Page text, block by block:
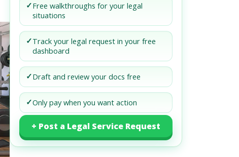
✓Free walkthroughs for your legal
situations
✓Track your legal request in your free
dashboard
✓Draft and review your docs free
✓Only pay when you want action
+ Post a Legal Service Request